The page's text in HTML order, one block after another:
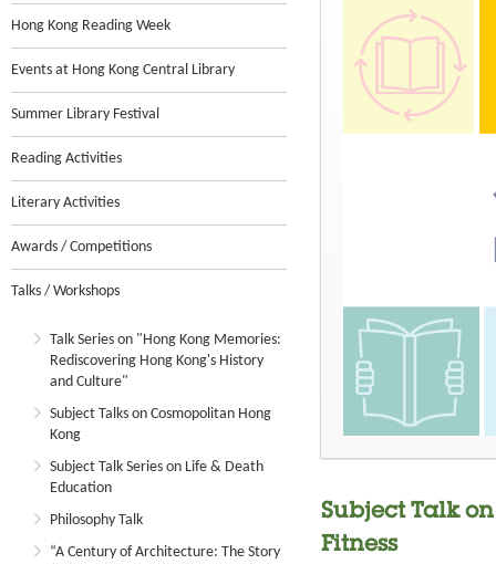
Hong Kong Reading Week
Events at Hong Kong Central Library
Summer Library Festival
Reading Activities
Literary Activities
Awards / Competitions
Talks / Workshops
Talk Series on "Hong Kong Memories:
Rediscovering Hong Kong's History
and Culture"
Subject Talks on Cosmopolitan Hong
Kong
Subject Talk Series on Life & Death
Education
Philosophy Talk
“A Century of Architecture: The Story
Subject Talk on
Fitness